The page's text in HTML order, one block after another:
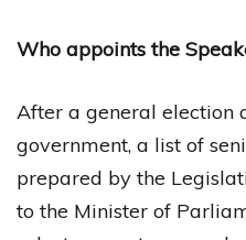
Who appoints the
After a general election
government, a list of
prepared by the
to the Minister of